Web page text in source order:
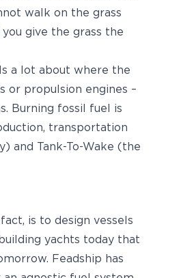
walk on the grass
give the grass the
a lot about where the
or propulsion engines –
Burning fossil fuel is
transportation
and Tank-To-Wake (the
is to design vessels
yachts today that
Feadship has